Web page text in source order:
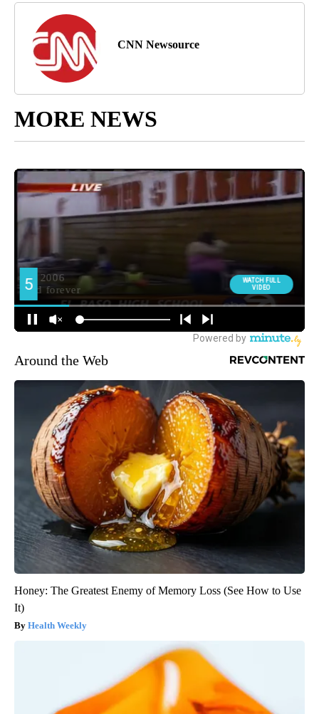
CNN Newsource
MORE NEWS
Around the Web
Honey: The Greatest Enemy of Memory Loss (See How to Use
It)
Health Weekly